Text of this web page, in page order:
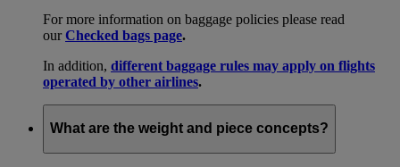
For more information on baggage policies please read
ourChecked bags page.
In addition, different baggage rules may apply on flights
operated by other airlines.
What are the weight and piece concepts?